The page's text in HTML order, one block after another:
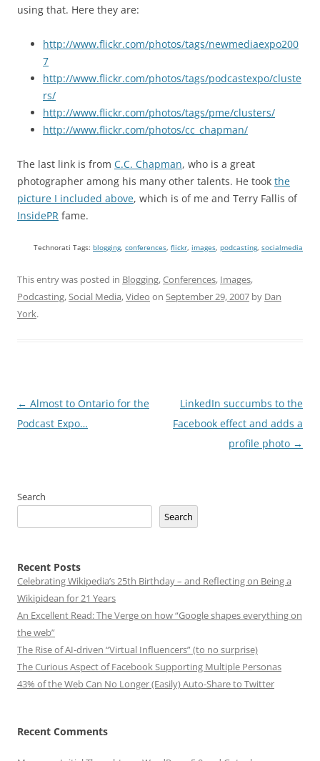
using that. Here they are:
http://www.flickr.com/photos/tags/newmediaexpo200
7
http://www.flickr.com/photos/tags/podcastexpo/cluste
rs/
http://www.flickr.com/photos/tags/pme/clusters/
http://www.flickr.com/photos/cc_chapman/
The last link is from C.C. Chapman, who is a great
photographer among his many other talents. He took the
picture I included above, which is of me and Terry Fallis of
InsidePR fame.
Technorati Tags: blogging, conferences, flickr, images, podcasting, socialmedia
This entry was posted in Blogging,Conferences, Images,
Podcasting,Social Media,Video on September 29, 2007 by Dan
York.
Post
navigation
← Almost to Ontario for the
Podcast Expo…
LinkedIn succumbs to the
Facebook effect and adds a
profile photo →
Search
Search
Recent Posts
Celebrating Wikipedia’s 25th Birthday – and Reflecting on Being a
Wikipidean for 21 Years
An Excellent Read: The Verge on how “Google shapes everything on
the web”
The Rise of AI-driven “Virtual Influencers” (to no surprise)
The Curious Aspect of Facebook Supporting Multiple Personas
43% of the Web Can No Longer (Easily) Auto-Share to Twitter
Recent Comments